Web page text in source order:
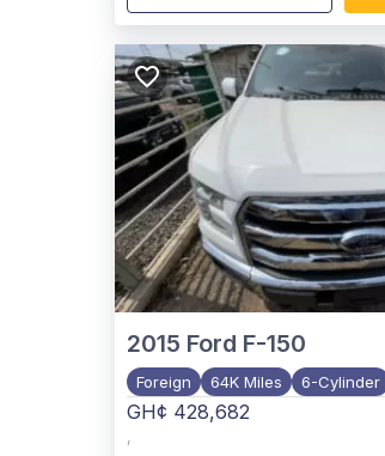
2015 Ford F-150
Foreign 64K Miles 6-Cylinder
GH¢ 428,682
,